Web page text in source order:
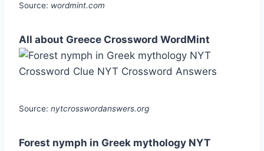
Source: wordmint.com
All about Greece Crossword WordMint
Source: nytcrosswordanswers.org
Forest nymph in Greek mythology NYT